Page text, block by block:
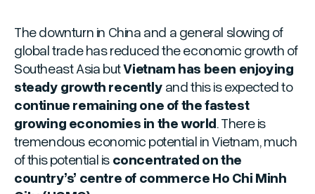
The downturn in China and a general slowing of
global trade has reduced the economic growth of
Southeast Asia butVietnam has been enjoying
steady growth recently and this is expected to
continue remaining one of the fastest
growing economies in the world. There is
tremendous economic potential in Vietnam, much
of this potential is concentrated on the
country’s’ centre of commerce Ho Chi Minh